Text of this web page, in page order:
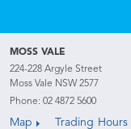
MOSS VALE
224-228 Argyle Street
Moss Vale NSW 2577
Phone: 02 4872 5600
Map Trading Hours